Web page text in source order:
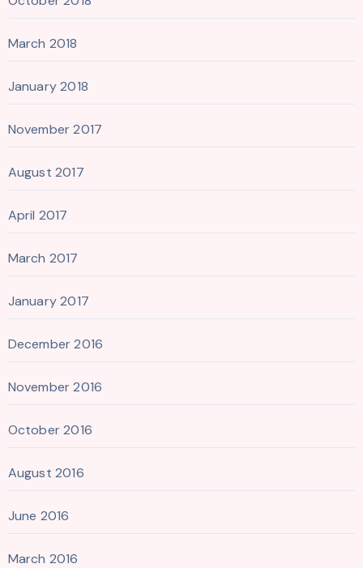
March 2018
January 2018
November 2017
August 2017
April 2017
March 2017
January 2017
December 2016
November 2016
October 2016
August 2016
June 2016
March 2016